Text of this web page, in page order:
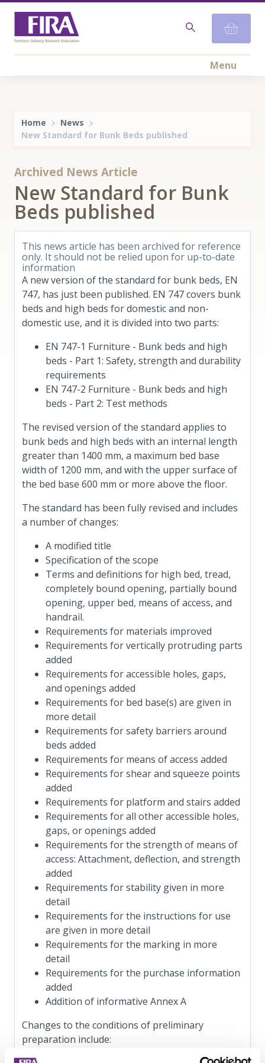
Menu
Home
News
New Standard for Bunk Beds published
Archived News Article
New Standard for Bunk
Beds published
This news article has been archived for reference
only. It should not be relied upon for up-to-date
information
A new version of the standard for bunk beds, EN
747, has just been published. EN 747 covers bunk
beds and high beds for domestic and non-
domestic use, and it is divided into two parts:
EN 747-1 Furniture - Bunk beds and high
beds - Part 1: Safety, strength and durability
requirements
EN 747-2 Furniture - Bunk beds and high
beds - Part 2: Test methods
The revised version of the standard applies to
bunk beds and high beds with an internal length
greater than 1400 mm, a maximum bed base
width of 1200 mm, and with the upper surface of
the bed base 600 mm or more above the floor.
The standard has been fully revised and includes
a number of changes:
A modified title
Specification of the scope
Terms and definitions for high bed, tread,
completely bound opening, partially bound
opening, upper bed, means of access, and
handrail.
Requirements for materials improved
Requirements for vertically protruding parts
added
Requirements for accessible holes, gaps,
and openings added
Requirements for bed base(s) are given in
more detail
Requirements for safety barriers around
beds added
Requirements for means of access added
Requirements for shear and squeeze points
added
Requirements for platform and stairs added
Requirements for all other accessible holes,
gaps, or openings added
Requirements for the strength of means of
access: Attachment, deflection, and strength
added
Requirements for stability given in more
detail
Requirements for the instructions for use
are given in more detail
Requirements for the marking in more
detail
Requirements for the purchase information
added
Addition of informative Annex A
Changes to the conditions of preliminary
preparation include: